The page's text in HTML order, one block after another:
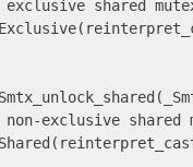
shared
exclusive shared